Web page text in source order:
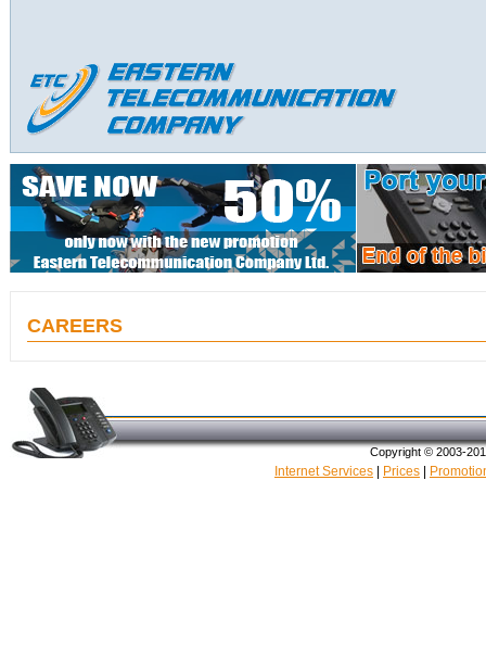
CAREERS
Copyright © 2003-
Internet Services Prices